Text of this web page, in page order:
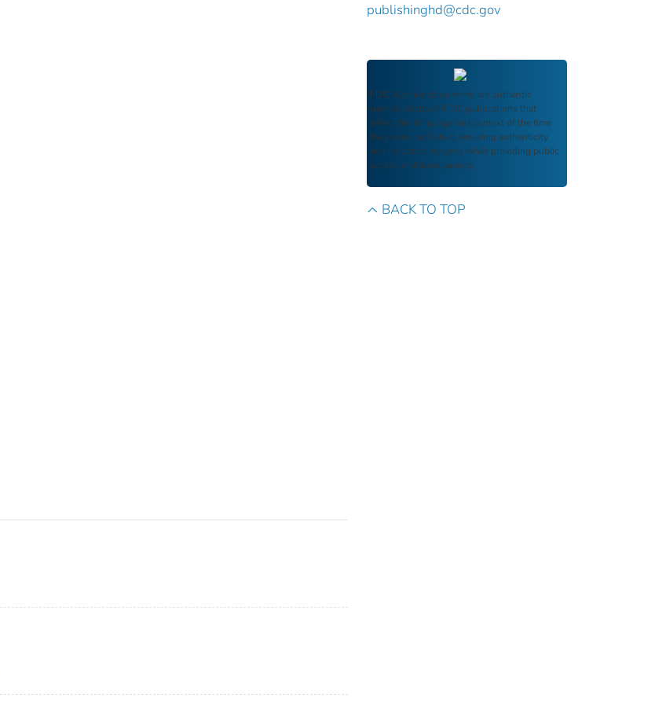
publishinghd@cdc.gov
FDIC Archive documents are authentic
reproductions of FDIC publications that
reflect the language and context of the time
they were published, ensuring authenticity
and historical integrity while providing public
access and transparency.
BACK TO TOP